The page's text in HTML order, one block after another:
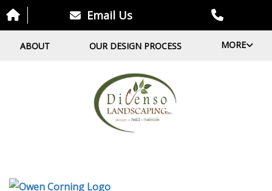
Email Us
ABOUT OUR DESIGN PROCESS MORE